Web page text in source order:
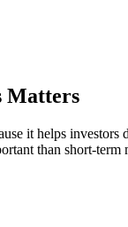
Matters
it helps
than short-term